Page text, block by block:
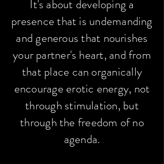
It's about developing a
presence that is undemanding
and generous that nourishes
your partner's heart, and from
that place can organically
encourage erotic energy, not
through stimulation, but
through the freedom of no
agenda.